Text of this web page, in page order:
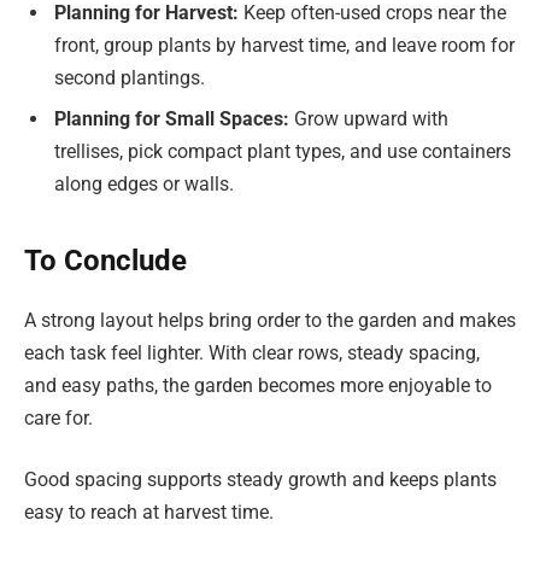
Planning for Harvest: Keep often-used crops near the
front, group plants by harvest time, and leave room for
second plantings.
Planning for Small Spaces: Grow upward with
trellises, pick compact plant types, and use containers
along edges or walls.
To Conclude
A strong layout helps bring order to the garden and makes
each task feel lighter. With clear rows, steady spacing,
and easy paths, the garden becomes more enjoyable to
care for.
Good spacing supports steady growth and keeps plants
easy to reach at harvest time.